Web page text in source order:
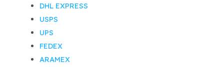
DHL EXPRESS
USPS
UPS
FEDEX
ARAMEX